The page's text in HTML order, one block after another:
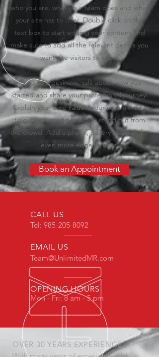
who you are, what your team does and what
your site has to offer. Double click on the
text box to start editing your content and
make sure to add all the relevant details you
want site visitors to know.
If you’re a business, talk about how you
started and share your professional journey.
Explain your core values, your commitment
to customers and how you stand out from
the crowd. Add a photo, gallery or video for
even more engagement.
Book an Appointment
CALL US
Tel: 985-205-8092
EMAIL US
Team@UnlimitedMR.com
OPENING HOURS
Mon - Fri: 8 am - 5 pm
OVER 30 YEARS EXPERIENCE